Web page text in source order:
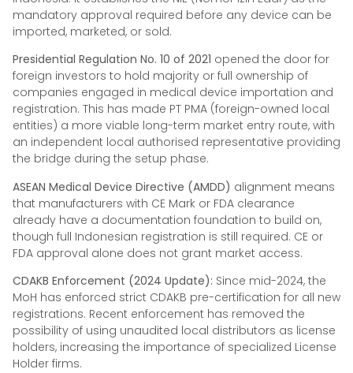
mandatory approval required before any device can be
imported, marketed, or sold.
Presidential Regulation No. 10 of 2021 opened the door for
foreign investors to hold majority or full ownership of
companies engaged in medical device importation and
registration. This has made PT PMA (foreign-owned local
entities) a more viable long-term market entry route, with
an independent local authorised representative providing
the bridge during the setup phase.
ASEAN Medical Device Directive (AMDD) alignment means
that manufacturers with CE Mark or FDA clearance
already have a documentation foundation to build on,
though full Indonesian registration is still required. CE or
FDA approval alone does not grant market access.
CDAKB Enforcement (2024 Update): Since mid-2024, the
MoH has enforced strict CDAKB pre-certification for all new
registrations. Recent enforcement has removed the
possibility of using unaudited local distributors as license
holders, increasing the importance of specialized License
Holder firms.